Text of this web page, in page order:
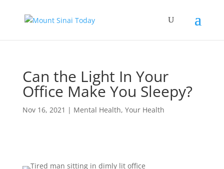
Can the Light In Your
Office Make You Sleepy?
Nov 16, 2021 | Mental Health, Your Health